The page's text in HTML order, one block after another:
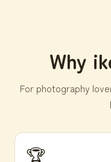
Why
For photography
🏆